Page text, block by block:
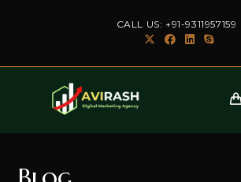
CALL US: +91-9311957159